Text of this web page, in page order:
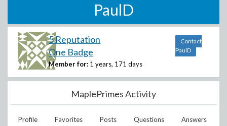
PaulD
5 Reputation
One Badge
Member for: 1 years, 171 days
Contact
PaulD
MaplePrimes Activity
Profile Favorites Posts Questions Answers